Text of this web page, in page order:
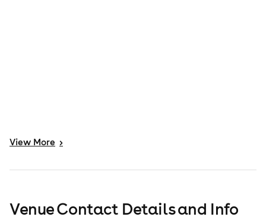
View More >
Venue Contact Details and Info